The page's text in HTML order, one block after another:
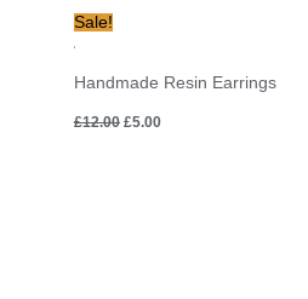
Sale!
Handmade Resin Earrings
£12.00
£12.00.
£5.00
£5.00.